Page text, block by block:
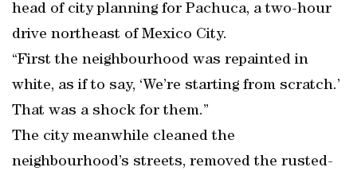
head of city planning for Pachuca, a two-hour
drive northeast of Mexico City.
“First the neighbourhood was repainted in
white, as if to say, ‘We’re starting from scratch.’
That was a shock for them.”
The city meanwhile cleaned the
neighbourhood’s streets, removed the rusted-